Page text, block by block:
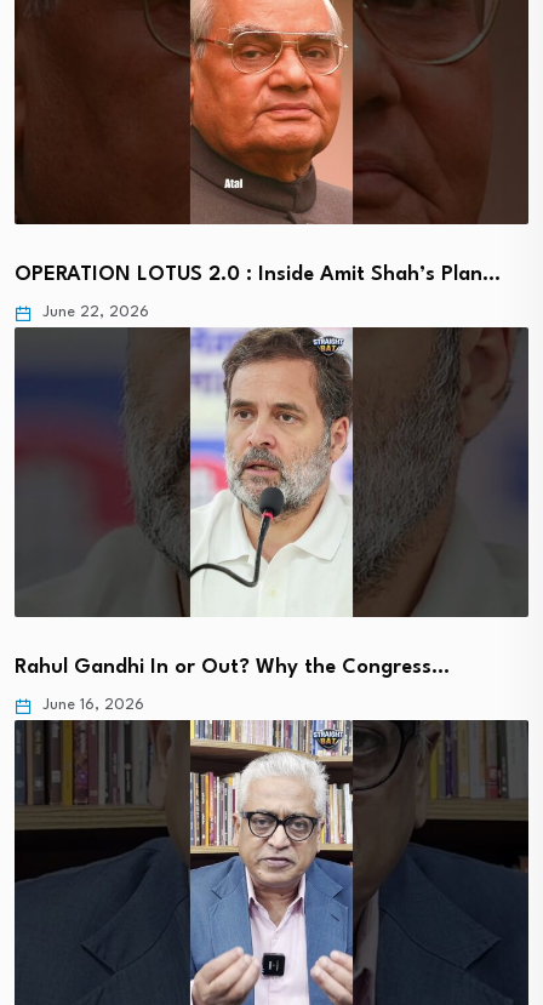
OPERATION LOTUS 2.0 : Inside Amit Shah’s Plan…
June 22, 2026
Rahul Gandhi In or Out? Why the Congress…
June 16, 2026